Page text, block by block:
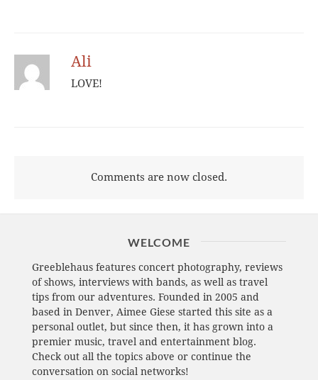
Ali
LOVE!
Comments are now closed.
WELCOME
Greeblehaus features concert photography, reviews
of shows, interviews with bands, as well as travel
tips from our adventures. Founded in 2005 and
based in Denver, Aimee Giese started this site as a
personal outlet, but since then, it has grown into a
premier music, travel and entertainment blog.
Check out all the topics above or continue the
conversation on social networks!